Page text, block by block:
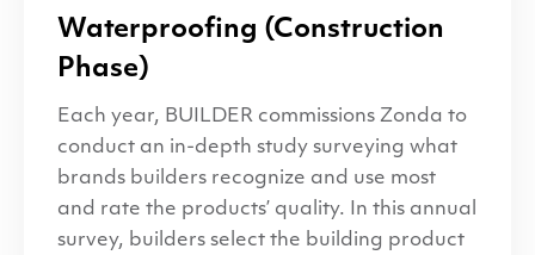
Waterproofing (Construction
Phase)
Each year, BUILDER commissions Zonda to
conduct an in-depth study surveying what
brands builders recognize and use most
and rate the products’ quality. In this annual
survey, builders select the building product